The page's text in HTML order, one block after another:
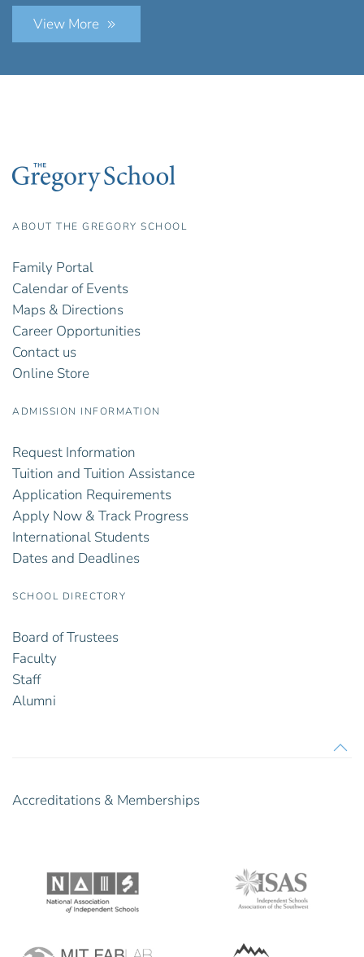
View More
ABOUT THE GREGORY SCHOOL
Family Portal
Calendar of Events
Maps & Directions
Career Opportunities
Contact us
Online Store
ADMISSION INFORMATION
Request Information
Tuition and Tuition Assistance
Application Requirements
Apply Now & Track Progress
International Students
Dates and Deadlines
SCHOOL DIRECTORY
Board of Trustees
Faculty
Staff
Alumni
Accreditations & Memberships